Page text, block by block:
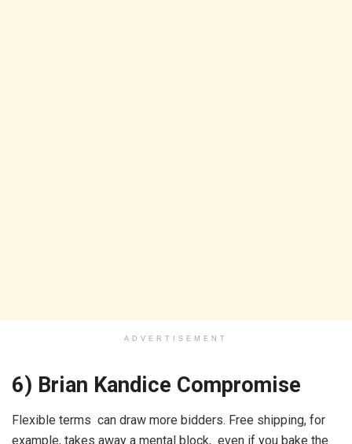
ADVERTISEMENT
6) Brian Kandice Compromise
Flexible terms can draw more bidders. Free shipping, for
example, takes away a mental block, even if you bake the